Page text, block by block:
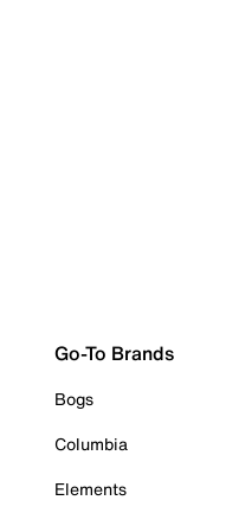
Go-To Brands
Bogs
Columbia
Elements